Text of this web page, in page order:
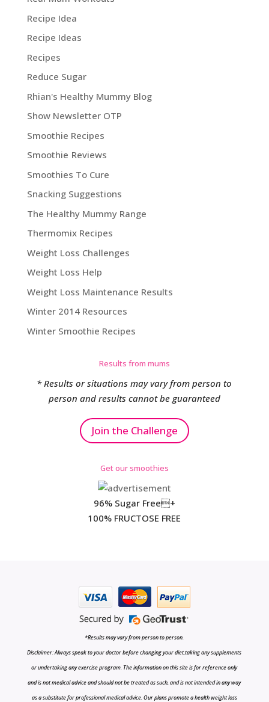
Recipe Idea
Recipe Ideas
Recipes
Reduce Sugar
Rhian's Healthy Mummy Blog
Show Newsletter OTP
Smoothie Recipes
Smoothie Reviews
Smoothies To Cure
Snacking Suggestions
The Healthy Mummy Range
Thermomix Recipes
Weight Loss Challenges
Weight Loss Help
Weight Loss Maintenance Results
Winter 2014 Resources
Winter Smoothie Recipes
Results from mums
* Results or situations may vary from person to
person and results cannot be guaranteed
Join the Challenge
Get our smoothies
96% Sugar Free+
100% FRUCTOSE FREE
*Results may vary from person to person.
Disclaimer: Always speak to your doctor before changing your diet,taking any supplements
or undertaking any exercise program. The information on this site is for reference only
and is not medical advice and should not be treated as such, and is not intended in any way
as a substitute for professional medical advice. Our plans promote a health weight loss